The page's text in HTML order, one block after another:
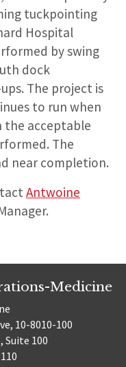
tuckpointing
Hospital
by swing
dock
The project is
to run when
the acceptable
The
near completion.
Antwoine
Medicine
10-8010-100
Suite 100